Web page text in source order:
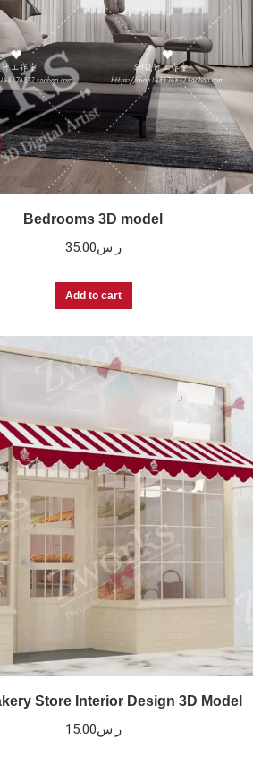
Bedrooms 3D model
ر.س35.00
Add to cart
Store Interior Design 3D Model
ر.س15.00